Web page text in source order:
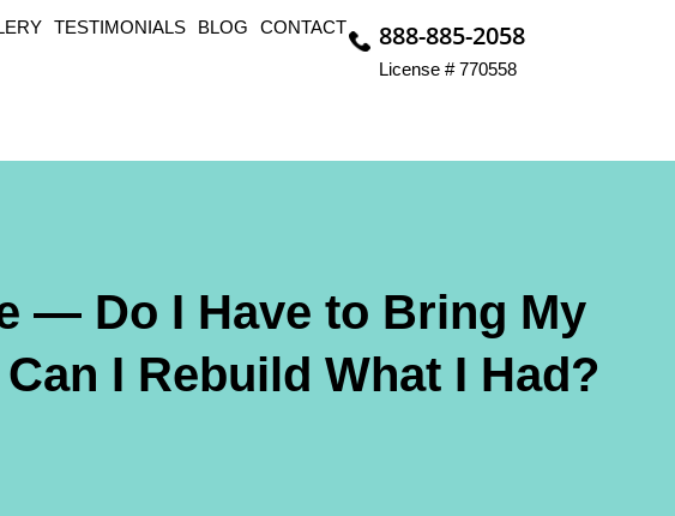
TESTIMONIALS BLOG CONTACT 888-885-2058
License # 770558
— Do I Have to Bring My
I Rebuild What I Had?